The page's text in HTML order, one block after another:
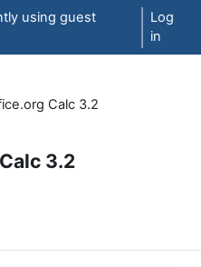
using guest
Log
in
Calc 3.2
3.2